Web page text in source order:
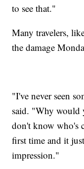
to see that."
Many travelers,
the damage
"I've never seen
said. "Why would
don't know who's
first time and it
impression."